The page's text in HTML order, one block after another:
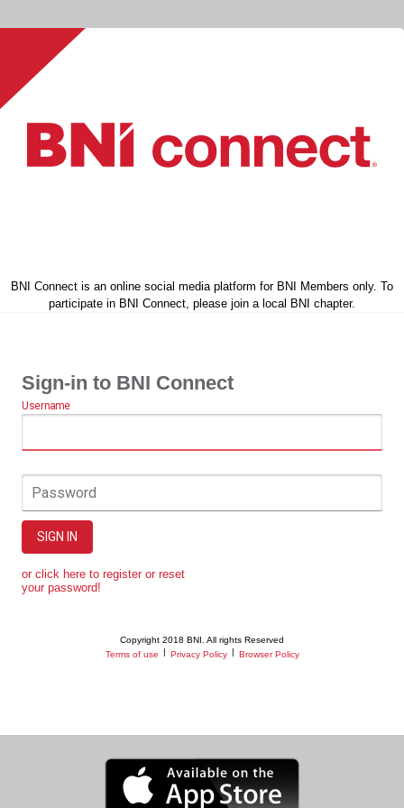
BNI Connect is an online social media platform for BNI Members only. To
participate in BNI Connect, please join a local BNI chapter.
Sign-in to BNI Connect
Username
Password
SIGN IN
or click here to register or reset
your password!
Copyright 2018 BNI. All rights Reserved
Terms of use
Privacy Policy Browser Policy